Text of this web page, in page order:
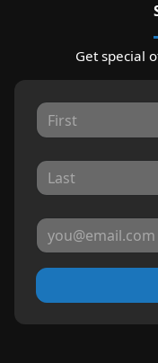
Get special